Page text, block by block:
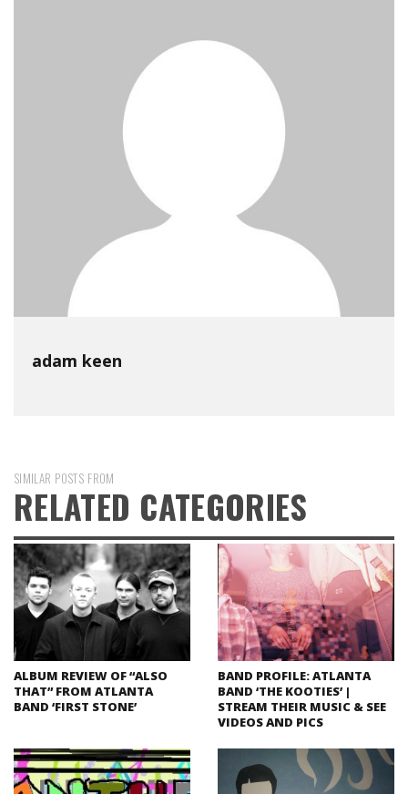
adam keen
SIMILAR POSTS FROM
RELATED CATEGORIES
ALBUM REVIEW OF “ALSO
THAT” FROM ATLANTA
BAND ‘FIRST STONE’
BAND PROFILE: ATLANTA
BAND ‘THE KOOTIES’ |
STREAM THEIR MUSIC & SEE
VIDEOS AND PICS